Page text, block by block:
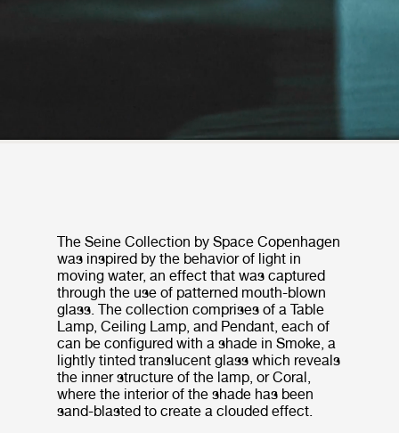
The Seine Collection by Space Copenhagen
was inspired by the behavior of light in
moving water, an effect that was captured
through the use of patterned mouth-blown
glass. The collection comprises of a Table
Lamp, Ceiling Lamp, and Pendant, each of
can be configured with a shade in Smoke, a
lightly tinted translucent glass which reveals
the inner structure of the lamp, or Coral,
where the interior of the shade has been
sand-blasted to create a clouded effect.